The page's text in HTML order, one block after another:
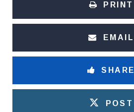
PRINT
EMAIL
SHARE
POST